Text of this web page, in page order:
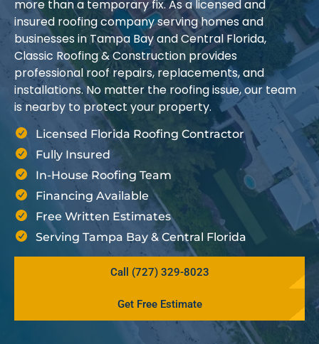
more than a temporary fix. As a licensed and
insured roofing company serving homes and
businesses in Tampa Bay and Central Florida,
Classic Roofing & Construction provides
professional roof repairs, replacements, and
installations. No matter the roofing issue, our team
is nearby to protect your property.
Licensed Florida Roofing Contractor
Fully Insured
In-House Roofing Team
Financing Available
Free Written Estimates
Serving Tampa Bay & Central Florida
Call (727) 329-8023
Get Free Estimate